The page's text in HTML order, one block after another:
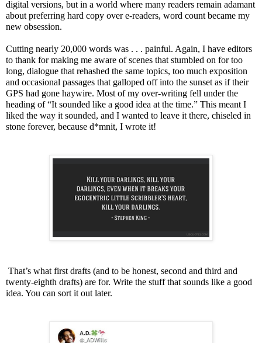
digital versions, but in a world where many readers remain adamant
about preferring hard copy over e-readers, word count became my
new obsession.
Cutting nearly 20,000 words was . . . painful. Again, I have editors
to thank for making me aware of scenes that stumbled on for too
long, dialogue that rehashed the same topics, too much exposition
and occasional passages that galloped off into the sunset as if their
GPS had gone haywire. Most of my over-writing fell under the
heading of “It sounded like a good idea at the time.” This meant I
liked the way it sounded, and I wanted to leave it there, chiseled in
stone forever, because d*mnit, I wrote it!
That’s what first drafts (and to be honest, second and third and
twenty-eighth drafts) are for. Write the stuff that sounds like a good
idea. You can sort it out later.